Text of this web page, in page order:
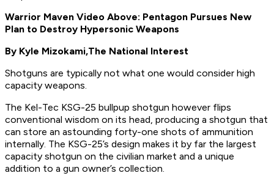
Warrior Maven Video Above: Pentagon Pursues New
Plan to Destroy Hypersonic Weapons
By Kyle Mizokami,The National Interest
Shotguns are typically not what one would consider high
capacity weapons.
The Kel-Tec KSG-25 bullpup shotgun however flips
conventional wisdom on its head, producing a shotgun that
can store an astounding forty-one shots of ammunition
internally. The KSG-25’s design makes it by far the largest
capacity shotgun on the civilian market and a unique
addition to a gun owner’s collection.